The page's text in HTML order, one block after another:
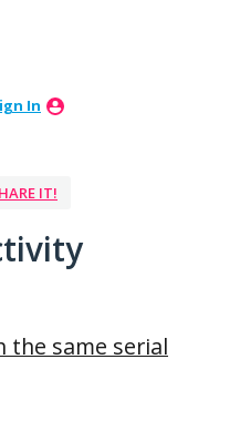
In
IT!
the same serial